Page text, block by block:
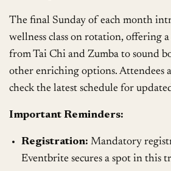
The final Sunday of each month
wellness class on rotation, offering
from Tai Chi and Zumba to sound
other enriching options. Attendees
check the latest schedule for
Important Reminders:
Registration: Mandatory
Eventbrite secures a spot in this